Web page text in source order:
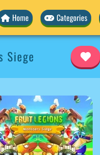
Home Categories
Siege